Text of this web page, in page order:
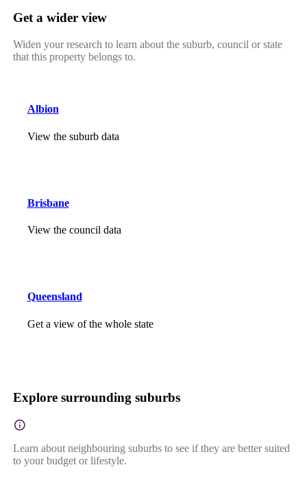
Get a wider view
Widen your research to learn about the suburb, council or state
that this property belongs to.
Albion
View the suburb data
Brisbane
View the council data
Queensland
Get a view of the whole state
Explore surrounding suburbs
Learn about neighbouring suburbs to see if they are better suited
to your budget or lifestyle.